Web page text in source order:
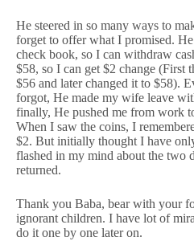
He steered in so many ways to
forget to offer what I promised.
check book, so I can withdraw
$58, so I can get $2 change (First
$56 and later changed it to $58).
forgot, He made my wife leave
finally, He pushed me from work
When I saw the coins, I
$2. But initially thought I have
flashed in my mind about the two
returned.
Thank you Baba, bear with your
ignorant children. I have lot of
do it one by one later on.